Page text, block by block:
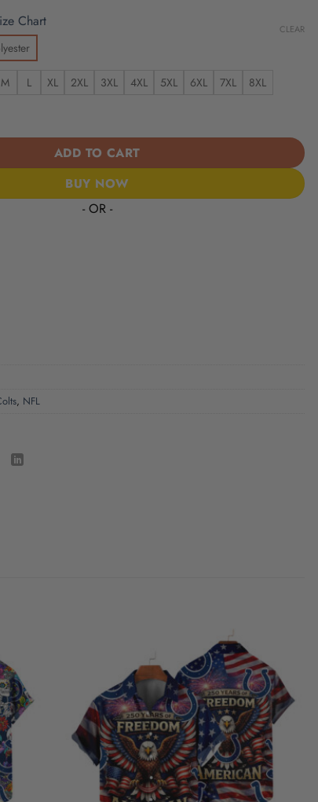
Chart
M L XL 2XL 3XL 4XL 5XL 6XL 7XL 8XL
CLEAR
de Mayo Day of the Dead Mexican Skull Guitar
ADD TO CART
BUY NOW
- OR -
, NFL